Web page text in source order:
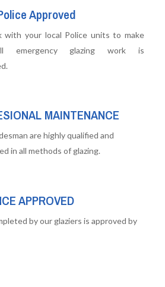
Approved
with your local Police units to make
emergency glazing work is
MAINTENANCE
are highly qualified and
in all methods of glazing.
APPROVED
by our glaziers is approved by